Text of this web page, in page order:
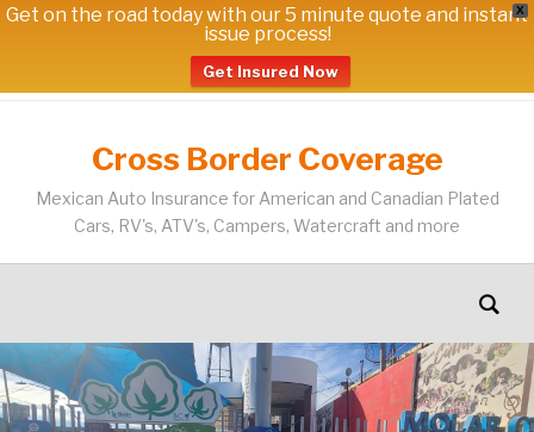
X
Get on the road today with our 5 minute quote and instant
issue process!
Get Insured Now
Cross Border Coverage
Mexican Auto Insurance for American and Canadian Plated
Cars, RV's, ATV's, Campers, Watercraft and more